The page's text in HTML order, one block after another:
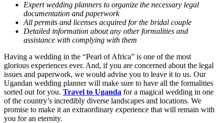
Expert wedding planners to organize the necessary legal
documentation and paperwork
All permits and licenses acquired for the bridal couple
Detailed information about any other formalities and
assistance with complying with them
Having a wedding in the “Pearl of Africa” is one of the most
glorious experiences ever. And, if you are concerned about the legal
issues and paperwork, we would advise you to leave it to us. Our
Ugandan wedding planner will make sure to have all the formalities
sorted out for you. Travel to Uganda for a magical wedding in one
of the country’s incredibly diverse landscapes and locations. We
promise to make it an extraordinary experience that will remain with
you for an eternity.